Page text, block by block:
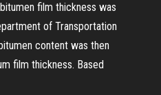
film thickness was
of Transportation
content was then
film thickness. Based